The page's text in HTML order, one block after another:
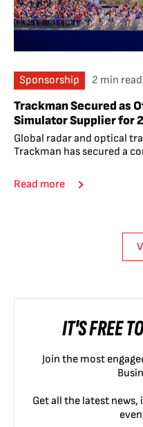
Sponsorship 2 min read
Trackman Secured as
Simulator Supplier for
Global radar and optical
Trackman has secured a
Read more
IT'S FREE
Join the most
Get all the latest